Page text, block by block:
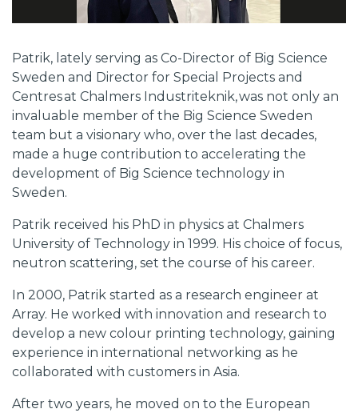
Patrik, lately serving as Co-Director of Big Science
Sweden and Director for Special Projects and
Centres at Chalmers Industriteknik, was not only an
invaluable member of the Big Science Sweden
team but a visionary who, over the last decades,
made a huge contribution to accelerating the
development of Big Science technology in
Sweden.
Patrik received his PhD in physics at Chalmers
University of Technology in 1999. His choice of focus,
neutron scattering, set the course of his career.
In 2000, Patrik started as a research engineer at
Array. He worked with innovation and research to
develop a new colour printing technology, gaining
experience in international networking as he
collaborated with customers in Asia.
After two years, he moved on to the European